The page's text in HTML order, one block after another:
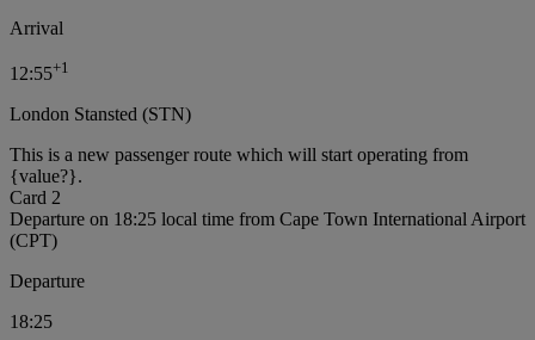
Arrival
12:55+1
London Stansted (STN)
This is a new passenger route which will start operating from
{value?}.
Card 2
Departure on 18:25 local time from Cape Town International Airport
(CPT)
Departure
18:25